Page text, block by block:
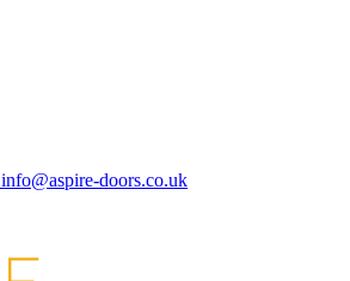
info@aspire-doors.co.uk